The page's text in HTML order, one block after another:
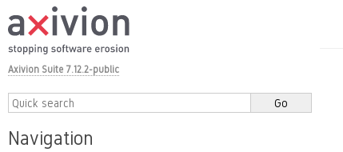
Axivion Suite 7.12.2-public
Navigation